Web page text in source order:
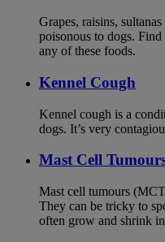
Grapes, raisins,
poisonous to dogs.
any of these foods.
Kennel Cough
Kennel cough is a
dogs. It’s very
Mast Cell
Mast cell tumours
They can be tricky to
often grow and shrink